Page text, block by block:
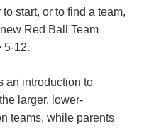
start, or to find a team,
Red Ball Team
5-12.
an introduction to
larger, lower-
teams, while parents